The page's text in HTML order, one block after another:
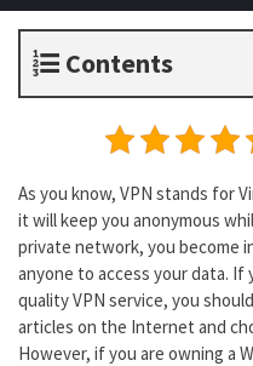
Contents
As you know, VPN stands for
it will keep you anonymous
private network, you become
anyone to access your data. If
quality VPN service, you
articles on the Internet and
However, if you are owning a